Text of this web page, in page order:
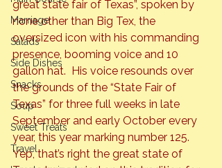
Marriage
Salads
Side Dishes
Snacks
Soup
Sweet Treats
Travel
great state fair of Texas”, spoken by
none other than Big Tex, the
oversized icon with his commanding
presence, booming voice and 10
gallon hat.  His voice resounds over
the grounds of the “State Fair of
Texas” for three full weeks in late
September and early October every
year, this year marking number 125.
Yep, that’s right the great state of